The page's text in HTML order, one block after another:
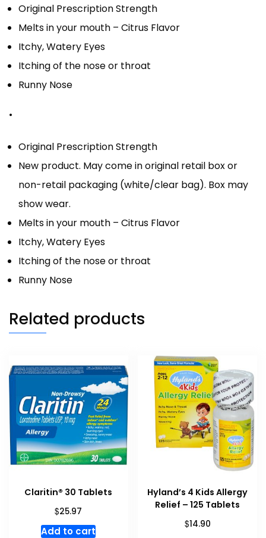
Original Prescription Strength
Melts in your mouth – Citrus Flavor
Itchy, Watery Eyes
Itching of the nose or throat
Runny Nose
•
Original Prescription Strength
New product. May come in original retail box or
non-retail packaging (white/clear bag). Box may
show wear.
Melts in your mouth – Citrus Flavor
Itchy, Watery Eyes
Itching of the nose or throat
Runny Nose
Related products
Claritin® 30 Tablets
$25.97
Add to cart
Hyland’s 4 Kids Allergy
Relief – 125 Tablets
$14.90